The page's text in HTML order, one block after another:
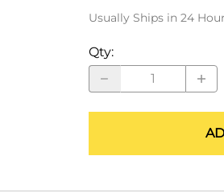
ALLEGRO Safety Products
3M SAFETY
NORTH SAFETY
HANDI-FOAM
Usually Ships in 24
Qty: